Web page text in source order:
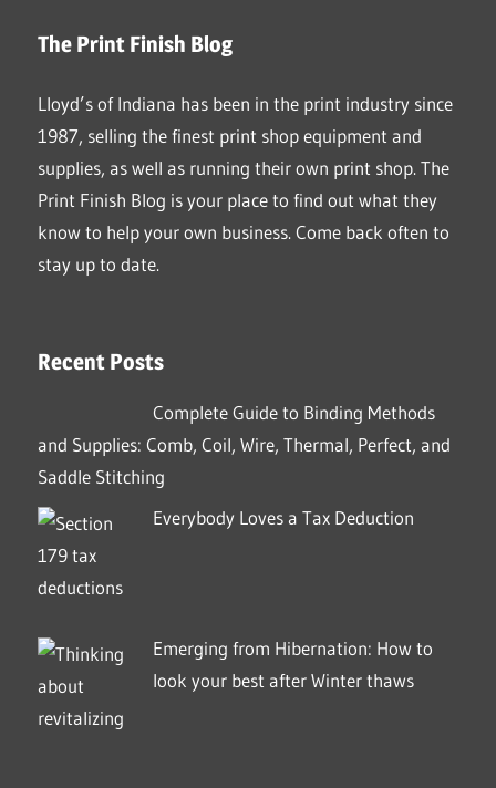
The Print Finish Blog
Lloyd’s of Indiana has been in the print industry since
1987, selling the finest print shop equipment and
supplies, as well as running their own print shop. The
Print Finish Blog is your place to find out what they
know to help your own business. Come back often to
stay up to date.
Recent Posts
Complete Guide to Binding Methods
and Supplies: Comb, Coil, Wire, Thermal, Perfect, and
Saddle Stitching
Everybody Loves a Tax Deduction
Emerging from Hibernation: How to
look your best after Winter thaws